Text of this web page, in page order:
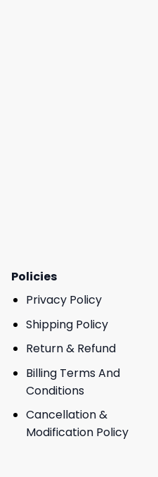
Policies
Privacy Policy
Shipping Policy
Return & Refund
Billing Terms And
Conditions
Cancellation &
Modification Policy